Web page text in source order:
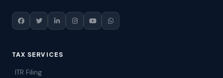
TAX SERVICES
ITR Filing